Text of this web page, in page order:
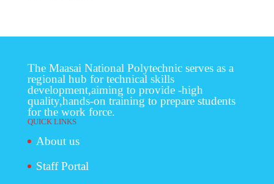
The Maasai National Polytechnic serves as a
regional hub for technical skills
development,aiming to provide -high
quality,hands-on training to prepare students
for the work force.
QUICK LINKS
About us
Staff Portal